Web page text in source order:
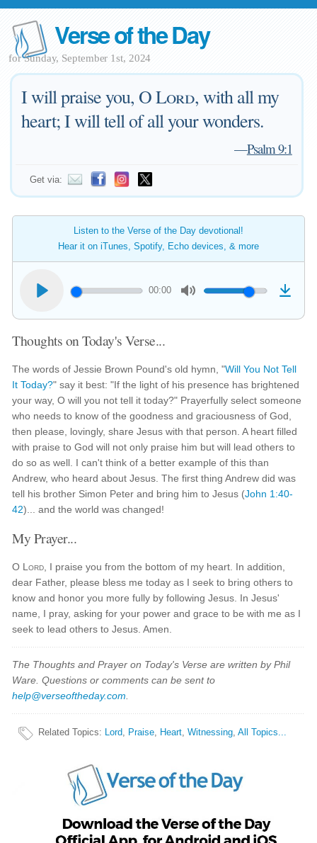
Verse of the Day
for Sunday, September 1st, 2024
I will praise you, OLord, with all my
heart; I will tell of all your wonders.
—Psalm 9:1
Get via:
Listen to the Verse of the Day devotional!
Hear it on iTunes, Spotify, Echo devices, & more
00:00
Thoughts on Today's Verse...
The words of Jessie Brown Pound's old hymn, "Will You Not Tell
It Today?" say it best: "If the light of his presence has brightened
your way, O will you not tell it today?" Prayerfully select someone
who needs to know of the goodness and graciousness of God,
then please, lovingly, share Jesus with that person. A heart filled
with praise to God will not only praise him but will lead others to
do so as well. I can't think of a better example of this than
Andrew, who heard about Jesus. The first thing Andrew did was
tell his brother Simon Peter and bring him to Jesus (John 1:40-
42)... and the world was changed!
My Prayer...
O Lord , I praise you from the bottom of my heart. In addition,
dear Father, please bless me today as I seek to bring others to
know and honor you more fully by following Jesus. In Jesus'
name, I pray, asking for your power and grace to be with me as I
seek to lead others to Jesus. Amen.
The Thoughts and Prayer on Today's Verse are written by Phil
Ware. Questions or comments can be sent to
help@verseoftheday.com
Related Topics: Lord, Praise, Heart,Witnessing,All Topics...